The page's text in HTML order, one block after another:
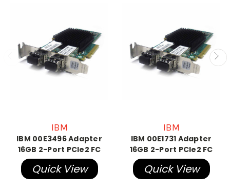
IBM
IBM 00E3496 Adapter
16GB 2-Port PCIe2 FC
Quick View
IBM
IBM 00E1731 Adapter
16GB 2-Port PCIe2 FC
Quick View